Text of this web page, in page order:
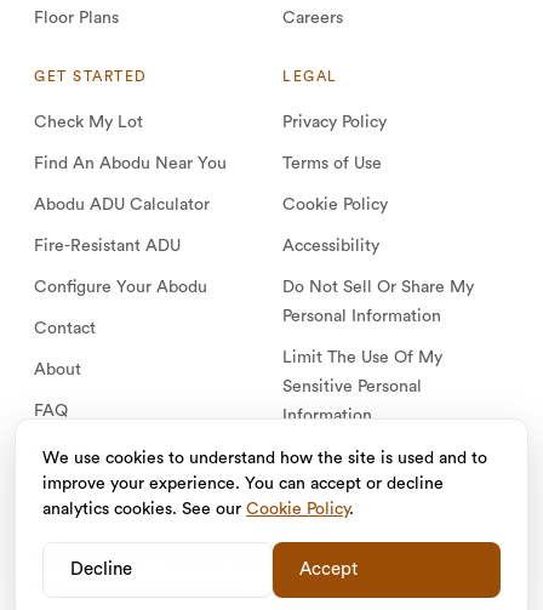
Floor Plans Careers
GET STARTED
Check My Lot
Find An Abodu Near You
Abodu ADU Calculator
Fire-Resistant ADU
Configure Your Abodu
Contact
About
FAQ
Log in
LEGAL
Privacy Policy
Terms of Use
Cookie Policy
Accessibility
Do Not Sell Or Share My
Personal Information
Limit The Use Of My
Sensitive Personal
Information
OPPORTUNITY
© Abodu Homes, Inc. 2026. All Rights Reserved.
We use cookies to understand how the site is used and to
improve your experience. You can accept or decline
analytics cookies. See our Cookie Policy.
Decline Accept